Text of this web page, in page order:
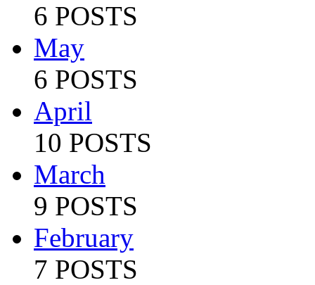
6 POSTS
May
6 POSTS
April
10 POSTS
March
9 POSTS
February
7 POSTS